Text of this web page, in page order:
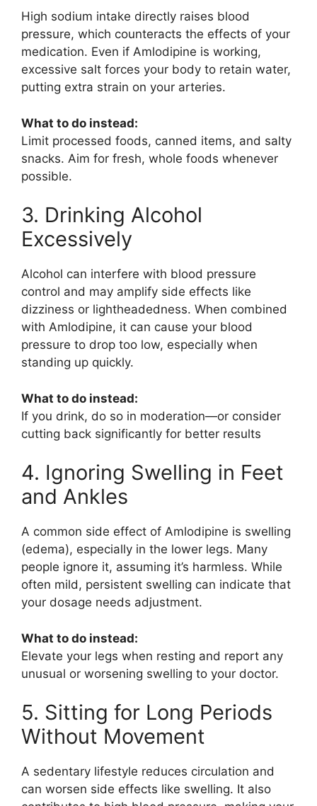
High sodium intake directly raises blood
pressure, which counteracts the effects of your
medication. Even if Amlodipine is working,
excessive salt forces your body to retain water,
putting extra strain on your arteries.
What to do instead:
Limit processed foods, canned items, and salty
snacks. Aim for fresh, whole foods whenever
possible.
3. Drinking Alcohol
Excessively
Alcohol can interfere with blood pressure
control and may amplify side effects like
dizziness or lightheadedness. When combined
with Amlodipine, it can cause your blood
pressure to drop too low, especially when
standing up quickly.
What to do instead:
If you drink, do so in moderation—or consider
cutting back significantly for better results
4. Ignoring Swelling in Feet
and Ankles
A common side effect of Amlodipine is swelling
(edema), especially in the lower legs. Many
people ignore it, assuming it’s harmless. While
often mild, persistent swelling can indicate that
your dosage needs adjustment.
What to do instead:
Elevate your legs when resting and report any
unusual or worsening swelling to your doctor.
5. Sitting for Long Periods
Without Movement
A sedentary lifestyle reduces circulation and
can worsen side effects like swelling. It also